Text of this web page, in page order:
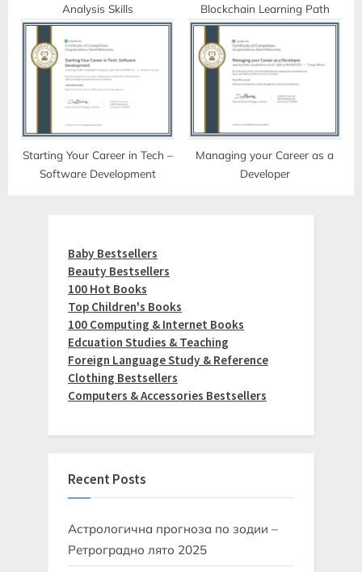
Analysis Skills
Blockchain Learning Path
Starting Your Career in Tech –
Software Development
Managing your Career as a
Developer
Baby Bestsellers
Beauty Bestsellers
100 Hot Books
Top Children's Books
100 Computing & Internet Books
Edcuation Studies & Teaching
Foreign Language Study & Reference
Clothing Bestsellers
Computers & Accessories Bestsellers
Recent Posts
Астрологична прогноза по зодии –
Ретроградно лято 2025